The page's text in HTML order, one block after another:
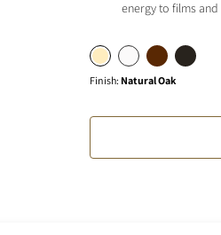
energy to films
Finish: Natural Oak